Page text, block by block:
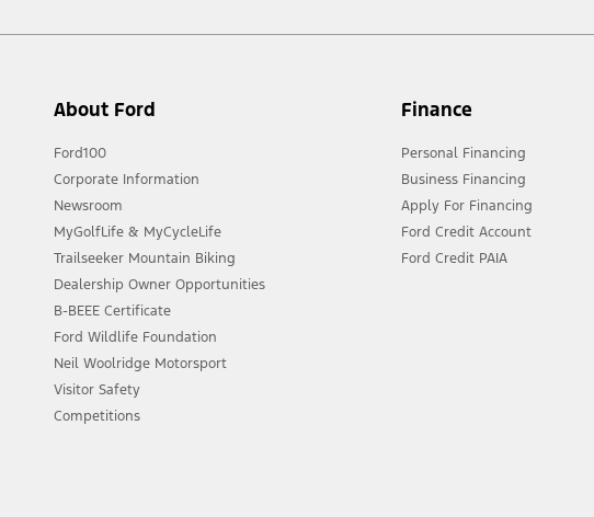
About Ford
Ford100
Corporate Information
Newsroom
MyGolfLife & MyCycleLife
Trailseeker Mountain Biking
Dealership Owner Opportunities
B-BEEE Certificate
Ford Wildlife Foundation
Neil Woolridge Motorsport
Visitor Safety
Competitions
Finance
Personal Financing
Business Financing
Apply For Financing
Ford Credit Account
Ford Credit PAIA